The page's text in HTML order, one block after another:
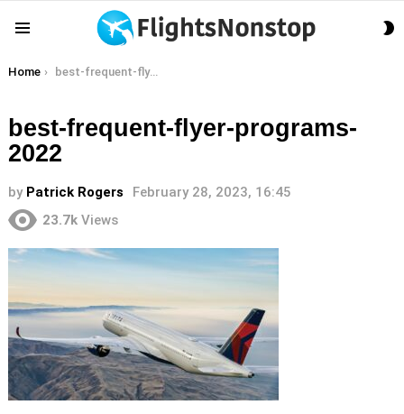
You are here:
Home best-frequent-flyer-programs-2022
best-frequent-flyer-programs-
2022
by Patrick Rogers
February 28, 2023, 16:45
23.7k Views